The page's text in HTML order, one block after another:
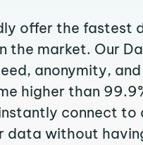
offer the fastest
the market. Our
anonymity,
higher than
connect to
data without